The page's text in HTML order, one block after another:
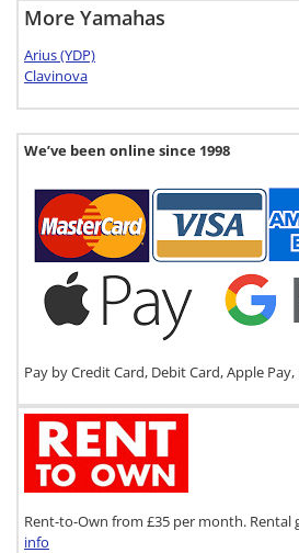
More Yamahas
Arius (YDP)
Clavinova
We’ve been online since 1998
Pay by Credit Card, Debit Card, Apple
Rent-to-Own from £35 per month. Rental
info